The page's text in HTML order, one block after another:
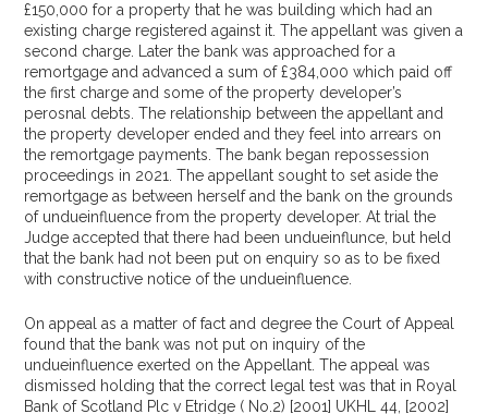
£150,000 for a property that he was building which had an
existing charge registered against it. The appellant was given a
second charge. Later the bank was approached for a
remortgage and advanced a sum of £384,000 which paid off
the first charge and some of the property developer’s
perosnal debts. The relationship between the appellant and
the property developer ended and they feel into arrears on
the remortgage payments. The bank began repossession
proceedings in 2021. The appellant sought to set aside the
remortgage as between herself and the bank on the grounds
of undueinfluence from the property developer. At trial the
Judge accepted that there had been undueinflunce, but held
that the bank had not been put on enquiry so as to be fixed
with constructive notice of the undueinfluence.
On appeal as a matter of fact and degree the Court of Appeal
found that the bank was not put on inquiry of the
undueinfluence exerted on the Appellant. The appeal was
dismissed holding that the correct legal test was that in Royal
Bank of Scotland Plc v Etridge ( No.2) [2001] UKHL 44, [2002]